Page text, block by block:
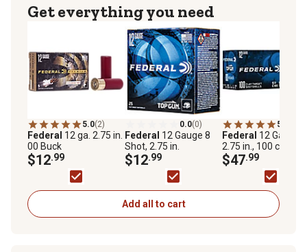
Get everything you need
5.0(2)
Federal 12 ga. 2.75 in.
00 Buck
$12.99
0.0(0)
Federal 12 Gauge 8
Shot, 2.75 in.
$12.99
5.0
Federal 12 Gauge
2.75 in., 100 ct.
$47.99
Add all to cart